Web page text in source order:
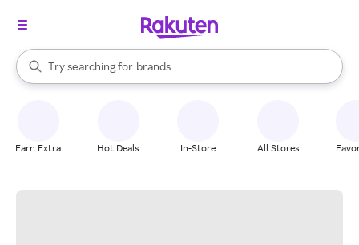
Search Rakuten
Try searching for
stores
brands
groceries
When autocomplete results are available, use the up and down
Earn Extra Hot Deals In-Store All Stores